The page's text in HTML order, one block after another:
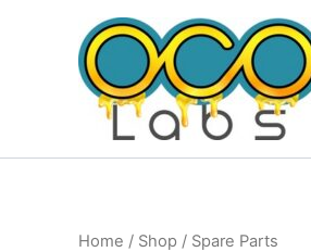
Home / Shop / Spare Parts
by